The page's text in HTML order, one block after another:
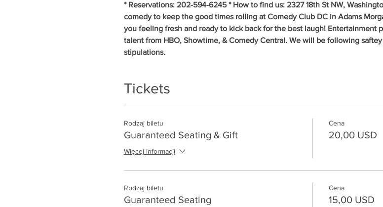
* Reservations: 202-594-6245 * How to find us: 2327 18th St NW,
comedy to keep the good times rolling at Comedy Club DC in Adams
you feeling fresh and ready to kick back for the best laugh! Entertainment
talent from HBO, Showtime, & Comedy Central. We will be following
stipulations.
Tickets
Rodzaj biletu
Guaranteed Seating & Gift
Więcej informacji
Cena
20,00 USD
Rodzaj biletu
Guaranteed Seating
Cena
15,00 USD